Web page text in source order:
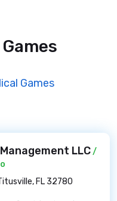
Games
LLC/
FL 32780